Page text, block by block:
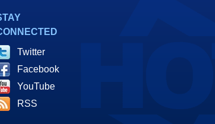
Twitter
Facebook
YouTube
RSS